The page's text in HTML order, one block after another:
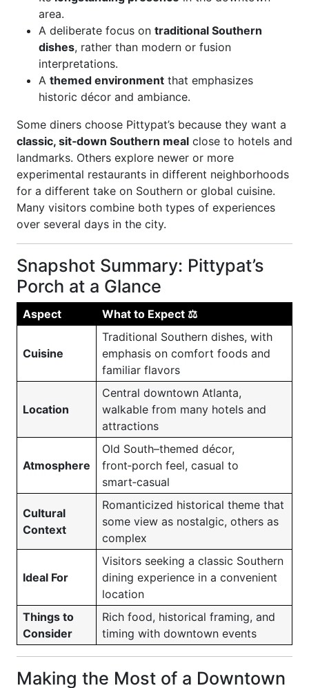
area.
A deliberate focus on traditional Southern
dishes, rather than modern or fusion
interpretations.
A themed environment that emphasizes
historic décor and ambiance.
Some diners choose Pittypat’s because they want a
classic, sit‑down Southern meal close to hotels and
landmarks. Others explore newer or more
experimental restaurants in different neighborhoods
for a different take on Southern or global cuisine.
Many visitors combine both types of experiences
over several days in the city.
Snapshot Summary: Pittypat’s
Porch at a Glance
Aspect What to Expect ⚖️
Cuisine
Traditional Southern dishes, with
emphasis on comfort foods and
familiar flavors
Location
Central downtown Atlanta,
walkable from many hotels and
attractions
Atmosphere
Old South–themed décor,
front‑porch feel, casual to
smart‑casual
Cultural
Context
Romanticized historical theme that
some view as nostalgic, others as
complex
Ideal For
Visitors seeking a classic Southern
dining experience in a convenient
location
Things to
Consider
Rich food, historical framing, and
timing with downtown events
Making the Most of a Downtown